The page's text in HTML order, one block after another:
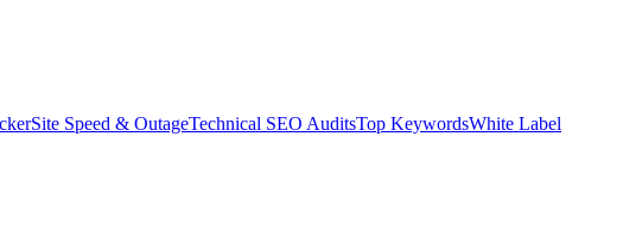
Site Speed & OutageTechnical SEO AuditsTop KeywordsWhite Label